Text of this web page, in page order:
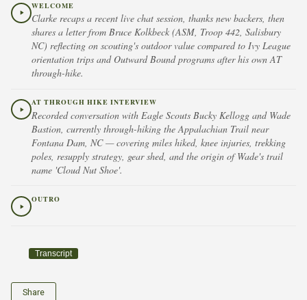
WELCOME
Clarke recaps a recent live chat session, thanks new backers, then
shares a letter from Bruce Kolkbeck (ASM, Troop 442, Salisbury
NC) reflecting on scouting's outdoor value compared to Ivy League
orientation trips and Outward Bound programs after his own AT
through-hike.
AT THROUGH HIKE INTERVIEW
Recorded conversation with Eagle Scouts Bucky Kellogg and Wade
Bastion, currently through-hiking the Appalachian Trail near
Fontana Dam, NC — covering miles hiked, knee injuries, trekking
poles, resupply strategy, gear shed, and the origin of Wade's trail
name 'Cloud Nut Shoe'.
OUTRO
Transcript
Share